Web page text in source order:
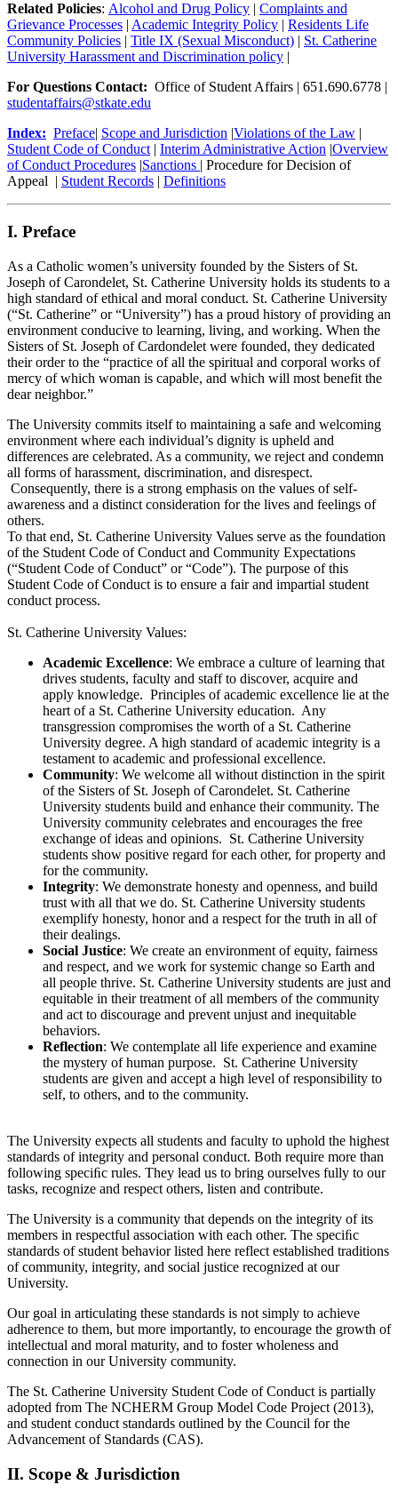
Related Policies: Alcohol and Drug Policy | Complaints and
Grievance Processes | Academic Integrity Policy | Residents Life
Community Policies | Title IX (Sexual Misconduct) | St. Catherine
University Harassment and Discrimination policy |
For Questions Contact: Office of Student Affairs | 651.690.6778 |
studentaffairs@stkate.edu
Index: Preface| Scope and Jurisdiction |Violations of the Law |
Student Code of Conduct| Interim Administrative Action |Overview
of Conduct Procedures |Sanctions | Procedure for Decision of
Appeal | Student Records | Definitions
I. Preface
As a Catholic women’s university founded by the Sisters of St.
Joseph of Carondelet, St. Catherine University holds its students to a
high standard of ethical and moral conduct. St. Catherine University
(“St. Catherine” or “University”) has a proud history of providing an
environment conducive to learning, living, and working. When the
Sisters of St. Joseph of Cardondelet were founded, they dedicated
their order to the “practice of all the spiritual and corporal works of
mercy of which woman is capable, and which will most benefit the
dear neighbor.”
The University commits itself to maintaining a safe and welcoming
environment where each individual’s dignity is upheld and
differences are celebrated. As a community, we reject and condemn
all forms of harassment, discrimination, and disrespect.
Consequently, there is a strong emphasis on the values of self-
awareness and a distinct consideration for the lives and feelings of
others.
To that end, St. Catherine University Values serve as the foundation
of the Student Code of Conduct and Community Expectations
(“Student Code of Conduct” or “Code”). The purpose of this
Student Code of Conduct is to ensure a fair and impartial student
conduct process.
St. Catherine University Values:
Academic Excellence: We embrace a culture of learning that
drives students, faculty and staff to discover, acquire and
apply knowledge. Principles of academic excellence lie at the
heart of a St. Catherine University education. Any
transgression compromises the worth of a St. Catherine
University degree. A high standard of academic integrity is a
testament to academic and professional excellence.
Community: We welcome all without distinction in the spirit
of the Sisters of St. Joseph of Carondelet. St. Catherine
University students build and enhance their community. The
University community celebrates and encourages the free
exchange of ideas and opinions. St. Catherine University
students show positive regard for each other, for property and
for the community.
Integrity: We demonstrate honesty and openness, and build
trust with all that we do. St. Catherine University students
exemplify honesty, honor and a respect for the truth in all of
their dealings.
Social Justice: We create an environment of equity, fairness
and respect, and we work for systemic change so Earth and
all people thrive. St. Catherine University students are just and
equitable in their treatment of all members of the community
and act to discourage and prevent unjust and inequitable
behaviors.
Reflection: We contemplate all life experience and examine
the mystery of human purpose. St. Catherine University
students are given and accept a high level of responsibility to
self, to others, and to the community.
The University expects all students and faculty to uphold the highest
standards of integrity and personal conduct. Both require more than
following speciﬁc rules. They lead us to bring ourselves fully to our
tasks, recognize and respect others, listen and contribute.
The University is a community that depends on the integrity of its
members in respectful association with each other. The speciﬁc
standards of student behavior listed here reflect established traditions
of community, integrity, and social justice recognized at our
University.
Our goal in articulating these standards is not simply to achieve
adherence to them, but more importantly, to encourage the growth of
intellectual and moral maturity, and to foster wholeness and
connection in our University community.
The St. Catherine University Student Code of Conduct is partially
adopted from The NCHERM Group Model Code Project (2013),
and student conduct standards outlined by the Council for the
Advancement of Standards (CAS).
II. Scope & Jurisdiction